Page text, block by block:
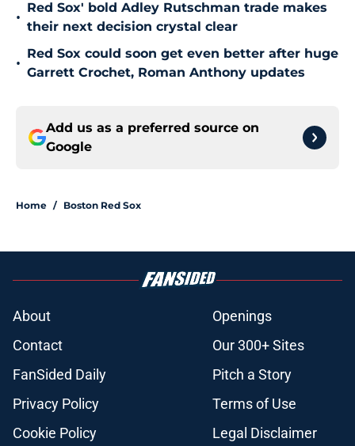
•
Red Sox' bold Adley Rutschman trade makes
their next decision crystal clear
•
Red Sox could soon get even better after huge
Garrett Crochet, Roman Anthony updates
Add us as a preferred source on
Google
Home / Boston Red Sox
About
Openings
Contact
Our 300+ Sites
FanSided Daily
Pitch a Story
Privacy Policy
Terms of Use
Cookie Policy
Legal Disclaimer